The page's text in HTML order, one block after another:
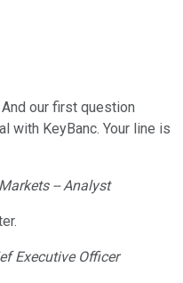
our first question
with KeyBanc. Your line is
-- Analyst
Executive Officer